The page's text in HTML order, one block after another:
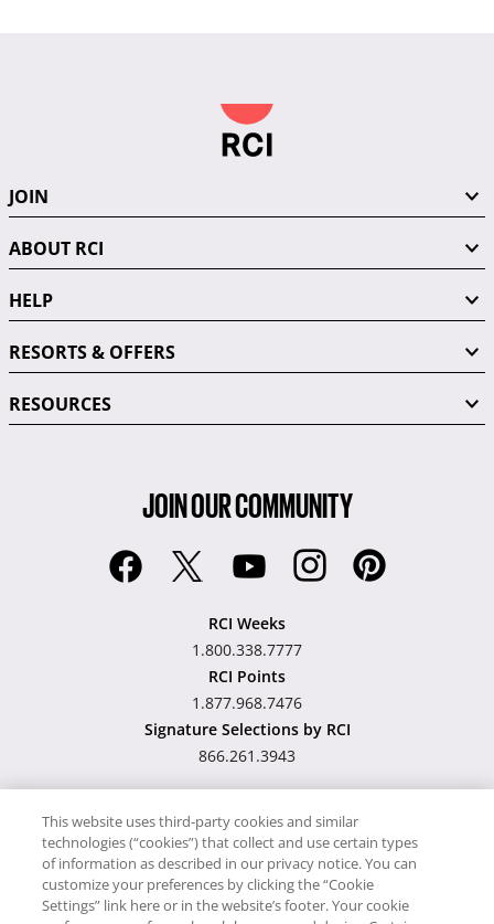
JOIN
ABOUT RCI
HELP
RESORTS & OFFERS
RESOURCES
JOIN OUR COMMUNITY
RCI Weeks
1.800.338.7777
RCI Points
1.877.968.7476
Signature Selections by RCI
866.261.3943
Hawaii TAT Broker ID
#TA-023-193-6000-01
This website uses third-party cookies and similar
technologies (“cookies”) that collect and use certain types
of information as described in our privacy notice. You can
customize your preferences by clicking the “Cookie
Settings” link here or in the website’s footer. Your cookie